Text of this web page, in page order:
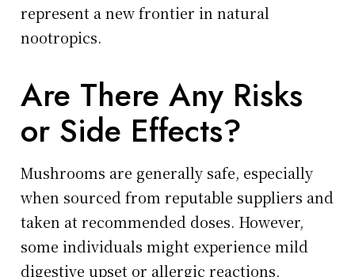
represent a new frontier in natural
nootropics.
Are There Any Risks
or Side Effects?
Mushrooms are generally safe, especially
when sourced from reputable suppliers and
taken at recommended doses. However,
some individuals might experience mild
digestive upset or allergic reactions,